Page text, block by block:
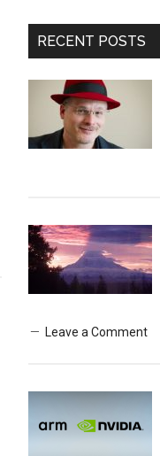
RECENT POSTS
Leave a Comment